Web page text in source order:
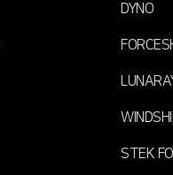
DYNO
STEK